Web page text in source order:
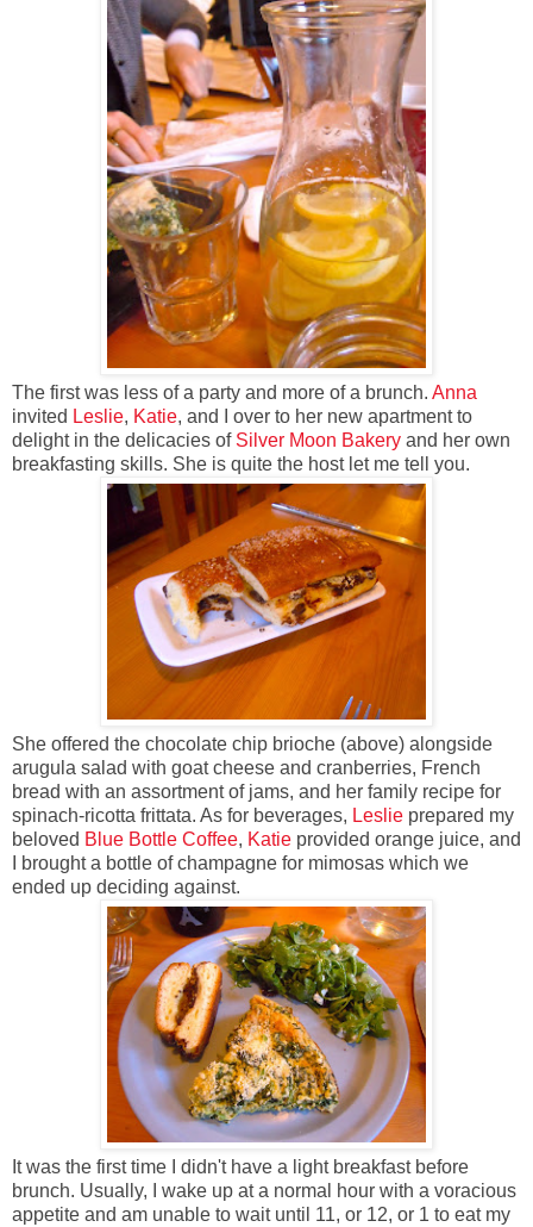
The first was less of a party and more of a brunch. Anna
invited Leslie, Katie, and I over to her new apartment to
delight in the delicacies of Silver Moon Bakery and her own
breakfasting skills. She is quite the host let me tell you.
She offered the chocolate chip brioche (above) alongside
arugula salad with goat cheese and cranberries, French
bread with an assortment of jams, and her family recipe for
spinach-ricotta frittata. As for beverages, Leslie prepared my
beloved Blue Bottle Coffee, Katie provided orange juice, and
I brought a bottle of champagne for mimosas which we
ended up deciding against.
It was the first time I didn't have a light breakfast before
brunch. Usually, I wake up at a normal hour with a voracious
appetite and am unable to wait until 11, or 12, or 1 to eat my